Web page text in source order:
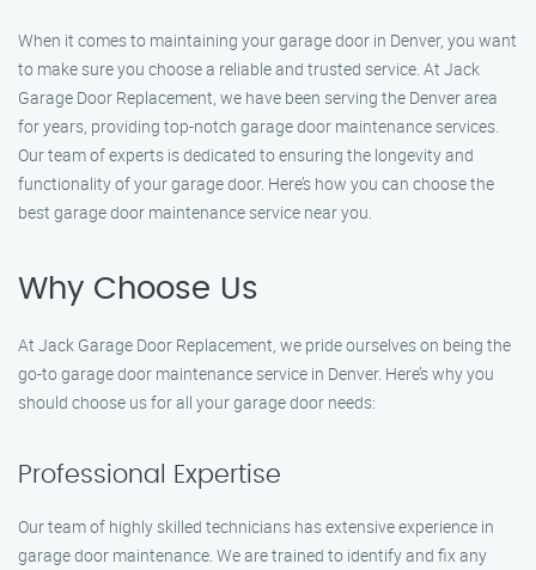
When it comes to maintaining your garage door in Denver, you want
to make sure you choose a reliable and trusted service. At Jack
Garage Door Replacement, we have been serving the Denver area
for years, providing top-notch garage door maintenance services.
Our team of experts is dedicated to ensuring the longevity and
functionality of your garage door. Here’s how you can choose the
best garage door maintenance service near you.
Why Choose Us
At Jack Garage Door Replacement, we pride ourselves on being the
go-to garage door maintenance service in Denver. Here’s why you
should choose us for all your garage door needs:
Professional Expertise
Our team of highly skilled technicians has extensive experience in
garage door maintenance. We are trained to identify and fix any